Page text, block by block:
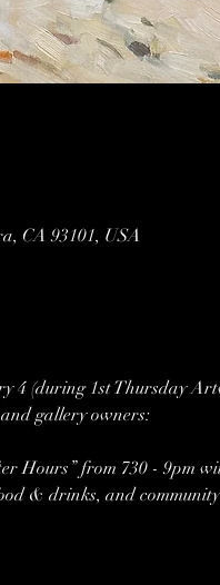
CA 93101, USA
4 (during 1st Thursday
gallery owners:
Hours” from 730 - 9pm
& drinks, and